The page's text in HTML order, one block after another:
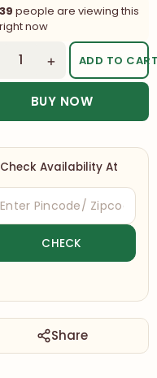
rating
39 people are viewing this
right now
+ ADD TO
BUY NOW
Check Availability At
Share